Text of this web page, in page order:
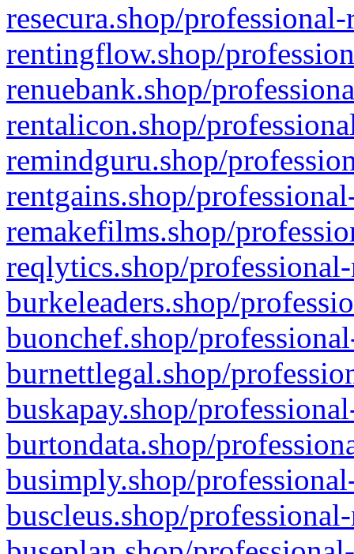
resecura.shop/
rentingflow.shop/
renuebank.shop/
rentalicon.shop/
remindguru.shop/
rentgains.shop/
remakefilms.shop/
reqlytics.shop/
burkeleaders.shop/
buonchef.shop/
burnettlegal.shop/
buskapay.shop/
burtondata.shop/
busimply.shop/
buscleus.shop/